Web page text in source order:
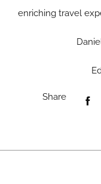
enriching travel
Share